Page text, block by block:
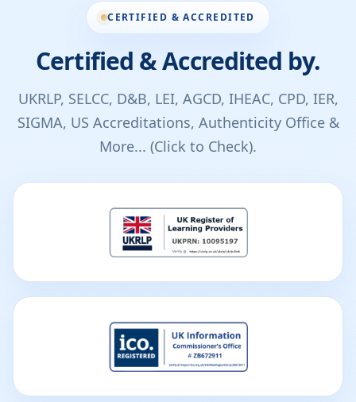
CERTIFIED & ACCREDITED
Certified & Accredited by.
UKRLP, SELCC, D&B, LEI, AGCD, IHEAC, CPD, IER,
SIGMA, US Accreditations, Authenticity Office &
More... (Click to Check).